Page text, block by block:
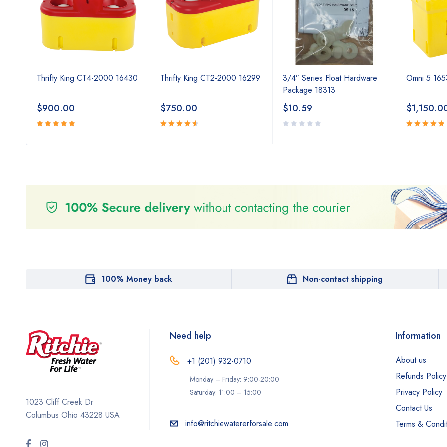
Thrifty King CT4-2000 16430
$900.00
Thrifty King CT2-2000 16299
$750.00
3/4″ Series Float Hardware
Package 18313
$10.59
Omni 5
$
100% Money back Non-contact shipping
1023 Cliff Creek Dr
Columbus Ohio 43228 USA
Need help
+1 (201) 932-0710‬
Monday – Friday: 9:00-20:00
Saturday: 11:00 – 15:00
info@ritchiewatererforsale.com
Information
About us
Refunds Policy
Privacy Policy
Contact Us
Terms &